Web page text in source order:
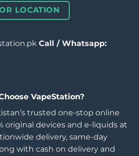
LOCATION
Call / Whatsapp:
VapeStation?
trusted one-stop online
original devices and e-liquids at
delivery, same-day
with cash on delivery and